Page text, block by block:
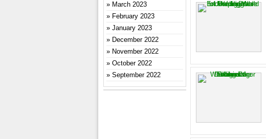
March 2023
February 2023
January 2023
December 2022
November 2022
October 2022
September 2022